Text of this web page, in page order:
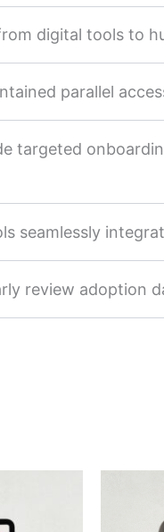
digital tools to
parallel
targeted
seamlessly
review adoption